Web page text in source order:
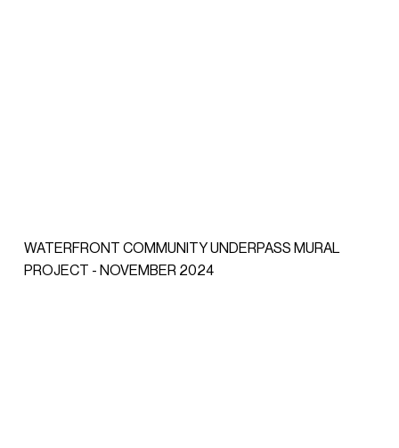
WATERFRONT COMMUNITY UNDERPASS MURAL
PROJECT - NOVEMBER 2024